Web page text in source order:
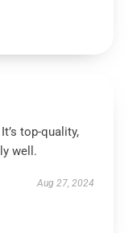
top-quality,
well.
Aug 27, 2024